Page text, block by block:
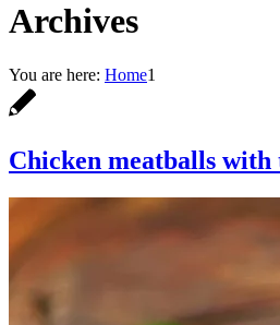
Archives
You are here: Home1
Chicken meatballs with